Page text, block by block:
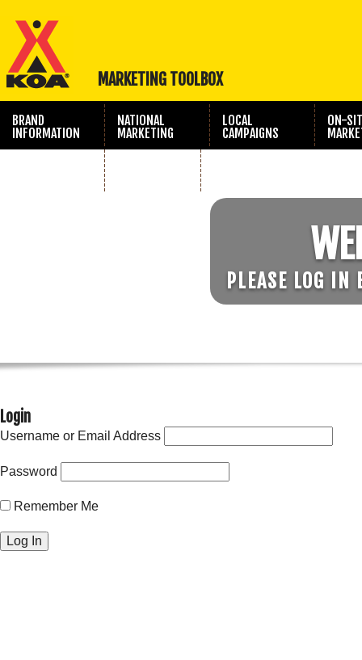
MARKETING TOOLBOX
BRAND
INFORMATION
NATIONAL
MARKETING
LOCAL
CAMPAIGNS
ON-
PLEASE LOG IN
Login
Username or Email Address
Password
Remember Me